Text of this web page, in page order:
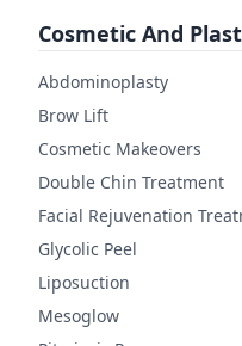
Cosmetic And
Abdominoplasty
Brow Lift
Cosmetic Makeovers
Double Chin Treatment
Facial Rejuvenation
Glycolic Peel
Liposuction
Mesoglow